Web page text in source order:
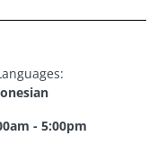
- 5:00pm